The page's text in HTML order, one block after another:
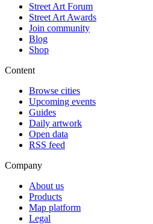
Street Art Forum
Street Art Awards
Join community
Blog
Shop
Content
Browse cities
Upcoming events
Guides
Daily artwork
Open data
RSS feed
Company
About us
Products
Map platform
Legal